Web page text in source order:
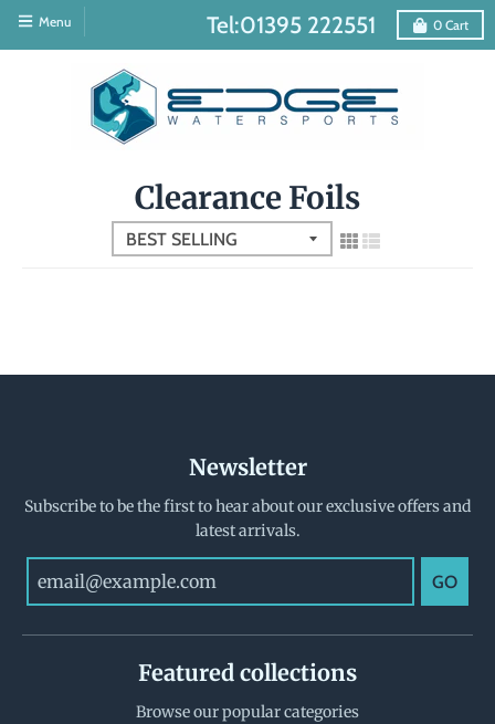
Menu Tel:01395 222551 0 Cart
Clearance Foils
Newsletter
Subscribe to be the first to hear about our exclusive offers and
latest arrivals.
GO
Featured collections
Browse our popular categories